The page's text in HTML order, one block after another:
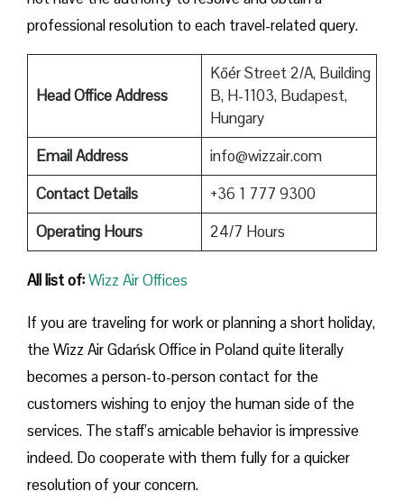
professional resolution to each travel-related query.
Head Office Address
Kőér Street 2/A, Building
B, H-1103, Budapest,
Hungary
Email Address
info@wizzair.com
Contact Details
+36 1 777 9300
Operating Hours
24/7 Hours
All list of:Wizz Air Offices
If​‍​‌‍​‍‌​‍​‌‍​‍‌ you are traveling for work or planning a short holiday,
the Wizz Air Gdańsk Office in Poland quite literally
becomes a person-to-person contact for the
customers wishing to enjoy the human side of the
services. The staff’s amicable behavior is impressive
indeed. Do cooperate with them fully for a quicker
resolution of your concern.